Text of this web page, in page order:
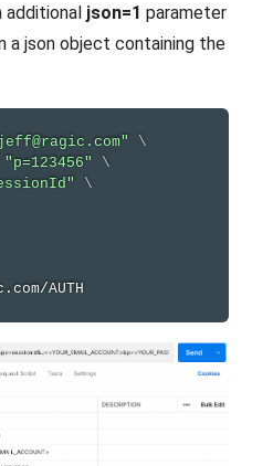
additional json=1 parameter
a json object containing the
\
"p=123456"
\
\